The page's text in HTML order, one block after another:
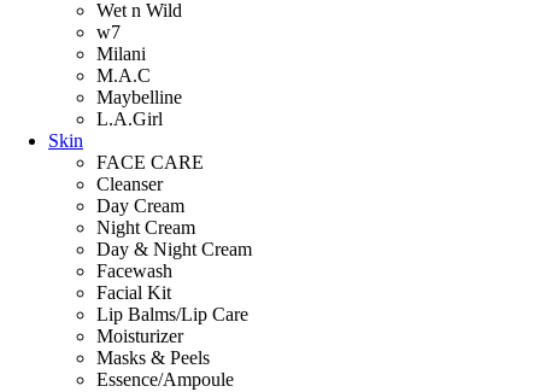
Wet n Wild
w7
Milani
M.A.C
Maybelline
L.A.Girl
Skin
FACE CARE
Cleanser
Day Cream
Night Cream
Day & Night Cream
Facewash
Facial Kit
Lip Balms/Lip Care
Moisturizer
Masks & Peels
Essence/Ampoule